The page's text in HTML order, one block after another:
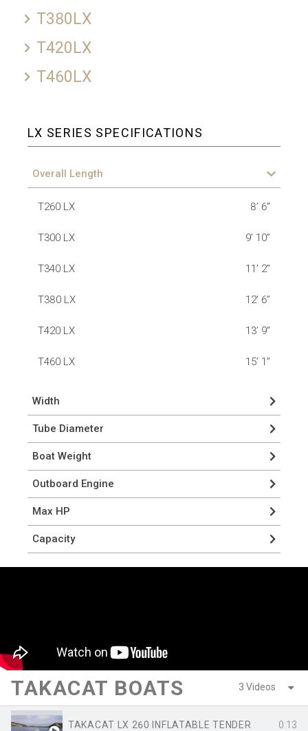
T380LX
T420LX
T460LX
LX SERIES SPECIFICATIONS
Overall Length
T260 LX 8’ 6”
T300 LX 9’ 10”
T340 LX 11’ 2”
T380 LX 12’ 6”
T420 LX 13’ 9”
T460 LX 15’ 1”
Width
Tube Diameter
Boat Weight
Outboard Engine
Max HP
Capacity
TAKACAT BOATS 3 Videos
TAKACAT LX 260 INFLATABLE TENDER 0:13